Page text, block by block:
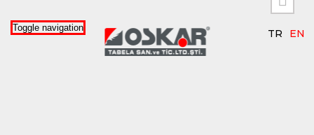
TR EN
Toggle navigation